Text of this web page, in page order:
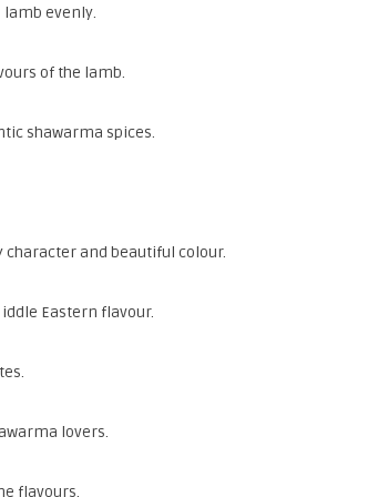
lamb evenly.
of the lamb.
shawarma spices.
and beautiful colour.
Eastern flavour.
lovers.
flavours.